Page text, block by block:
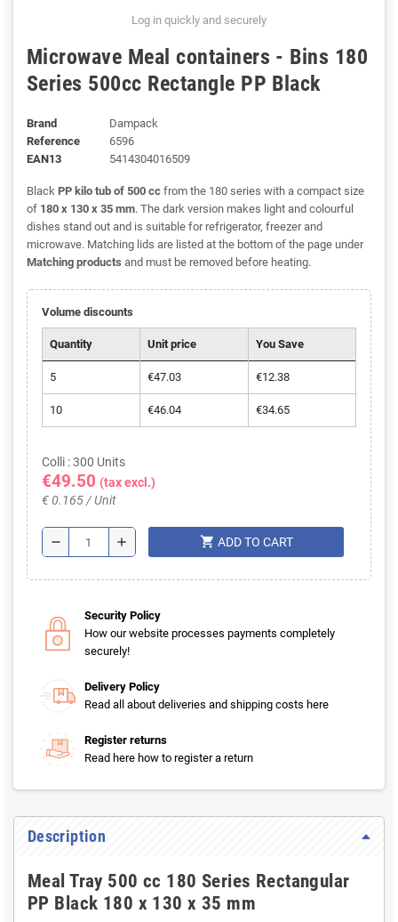
Log in quickly and securely
Microwave Meal containers - Bins 180
Series 500cc Rectangle PP Black
Brand
Dampack
Reference
6596
EAN13
5414304016509
Black PP kilo tub of 500 cc from the 180 series with a compact size
of 180 x 130 x 35 mm. The dark version makes light and colourful
dishes stand out and is suitable for refrigerator, freezer and
microwave. Matching lids are listed at the bottom of the page under
Matching products and must be removed before heating.
Volume discounts
Quantity Unit price You Save
5 €47.03 €12.38
10 €46.04 €34.65
Colli : 300 Units
€49.50 (tax excl.)
€ 0.165 / Unit
remove add shopping_cart ADD TO CART
Security Policy
How our website processes payments completely
securely!
Delivery Policy
Read all about deliveries and shipping costs here
Register returns
Read here how to register a return
Description
Meal Tray 500 cc 180 Series Rectangular
PP Black 180 x 130 x 35 mm